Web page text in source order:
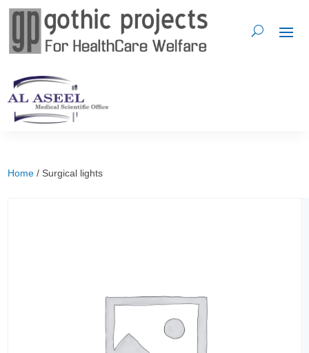
Home / Surgical lights